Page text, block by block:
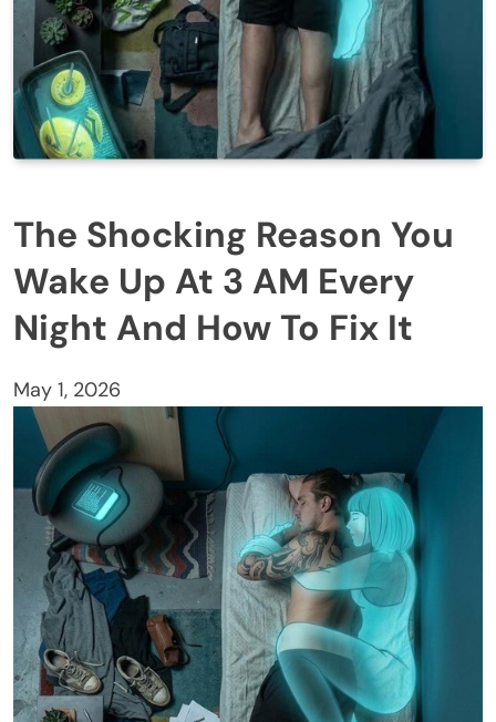
The Shocking Reason You
Wake Up At 3 AM Every
Night And How To Fix It
May 1, 2026